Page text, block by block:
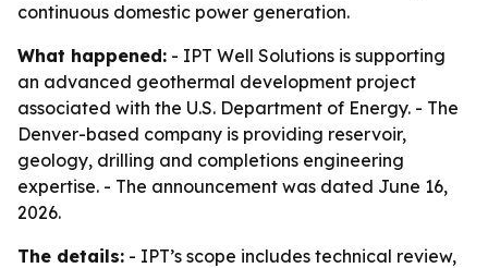
continuous domestic power generation.
What happened: - IPT Well Solutions is supporting
an advanced geothermal development project
associated with the U.S. Department of Energy. - The
Denver-based company is providing reservoir,
geology, drilling and completions engineering
expertise. - The announcement was dated June 16,
2026.
The details: - IPT’s scope includes technical review,